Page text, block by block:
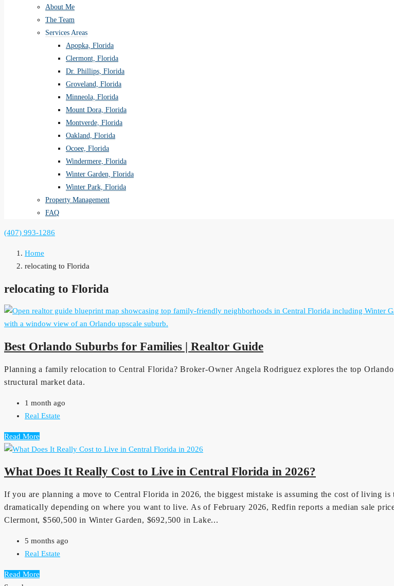
About Me
The Team
Services Areas
Apopka, Florida
Clermont, Florida
Dr. Phillips, Florida
Groveland, Florida
Minneola, Florida
Mount Dora, Florida
Montverde, Florida
Oakland, Florida
Ocoee, Florida
Windermere, Florida
Winter Garden, Florida
Winter Park, Florida
Property Management
FAQ
(407) 993-1286
Home
relocating to Florida
relocating to Florida
Best Orlando Suburbs for Families | Realtor Guide
Planning a family relocation to Central Florida? Broker-Owner Angela Rodriguez explores the top
structural market data.
1 month ago
Real Estate
Read More
What Does It Really Cost to Live in Central Florida in 2026?
If you are planning a move to Central Florida in 2026, the biggest mistake is assuming the cost of living
dramatically depending on where you want to live. As of February 2026, Redfin reports a median sale
Clermont, $560,500 in Winter Garden, $692,500 in Lake...
5 months ago
Real Estate
Read More